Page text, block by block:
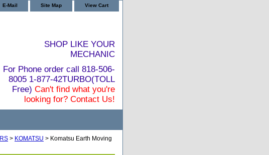
E-Mail Site Map View Cart
SHOP LIKE YOUR
MECHANIC
For Phone order call 818-506-
8005 1-877-42TURBO(TOLL
Free) Can't find what you're
looking for? Contact Us!
> KOMATSU > Komatsu Earth Moving